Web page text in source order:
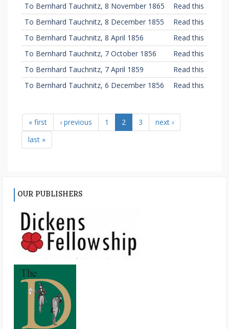
To Bernhard Tauchnitz, 8 November 1865
Read this
To Bernhard Tauchnitz, 8 December 1855
Read this
To Bernhard Tauchnitz, 8 April 1856
Read this
To Bernhard Tauchnitz, 7 October 1856
Read this
To Bernhard Tauchnitz, 7 April 1859
Read this
To Bernhard Tauchnitz, 6 December 1856
Read this
« first ‹ previous 1 2 3
next ›
last »
OUR PUBLISHERS